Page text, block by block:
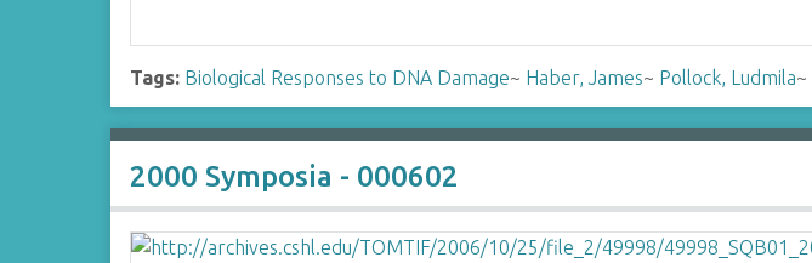
Tags: Biological Responses to DNA Damage~ Haber, James~ Pollock, Ludmila~
2000 Symposia - 000602